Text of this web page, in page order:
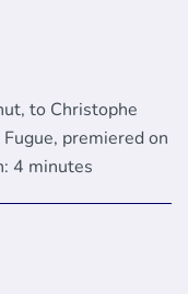
to Christophe
premiered on
4 minutes